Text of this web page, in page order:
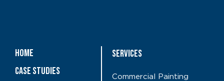
Home
Case Studies
Services
Commercial Painting